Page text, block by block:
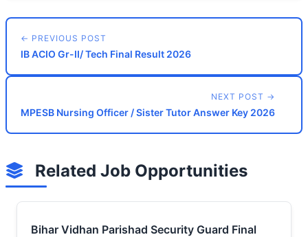
← PREVIOUS POST
IB ACIO Gr-II/ Tech Final Result 2026
NEXT POST →
MPESB Nursing Officer / Sister Tutor Answer Key 2026
Related Job Opportunities
Bihar Vidhan Parishad Security Guard Final